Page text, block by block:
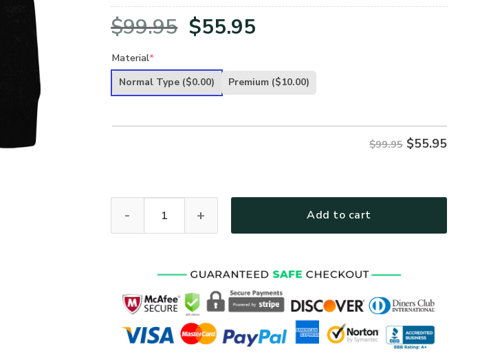
$99.95 Original
was:
$55.95
is:
Material*
Normal Type ($0.00) Premium ($10.00)
$99.95 $55.95
Add to cart